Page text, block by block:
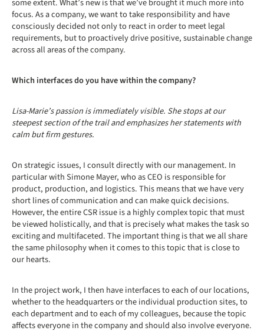
some extent. What’s new is that we’ve brought it much more into
focus. As a company, we want to take responsibility and have
consciously decided not only to react in order to meet legal
requirements, but to proactively drive positive, sustainable change
across all areas of the company.
Which interfaces do you have within the company?
Lisa-Marie’s passion is immediately visible. She stops at our
steepest section of the trail and emphasizes her statements with
calm but firm gestures.
On strategic issues, I consult directly with our management. In
particular with Simone Mayer, who as CEO is responsible for
product, production, and logistics. This means that we have very
short lines of communication and can make quick decisions.
However, the entire CSR issue is a highly complex topic that must
be viewed holistically, and that is precisely what makes the task so
exciting and multifaceted. The important thing is that we all share
the same philosophy when it comes to this topic that is close to
our hearts.
In the project work, I then have interfaces to each of our locations,
whether to the headquarters or the individual production sites, to
each department and to each of my colleagues, because the topic
affects everyone in the company and should also involve everyone.